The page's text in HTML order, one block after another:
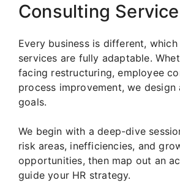
Consulting
Every business is different,
services are fully adaptable.
facing restructuring, employee
process improvement, we design
goals.
We begin with a deep-dive
risk areas, inefficiencies, and
opportunities, then map out an
guide your HR strategy.